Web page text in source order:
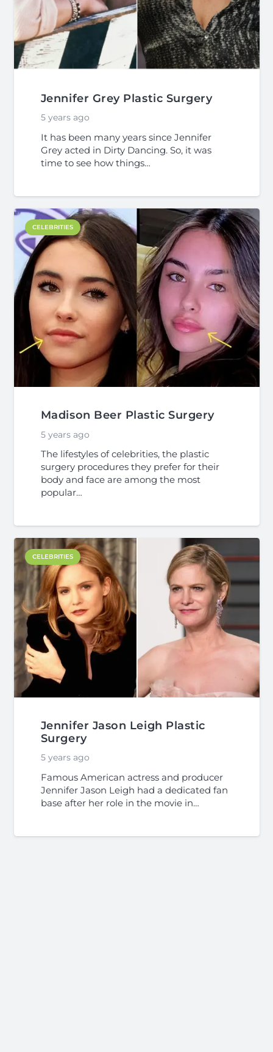
Jennifer Grey Plastic Surgery
5 years ago
It has been many years since Jennifer
Grey acted in Dirty Dancing. So, it was
time to see how things…
CELEBRITIES
Madison Beer Plastic Surgery
5 years ago
The lifestyles of celebrities, the plastic
surgery procedures they prefer for their
body and face are among the most
popular…
CELEBRITIES
Jennifer Jason Leigh Plastic
Surgery
5 years ago
Famous American actress and producer
Jennifer Jason Leigh had a dedicated fan
base after her role in the movie in…